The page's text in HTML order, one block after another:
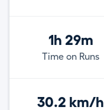
1h 29m
Time on Runs
30.2 km/h